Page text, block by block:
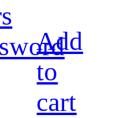
Add
to
cart